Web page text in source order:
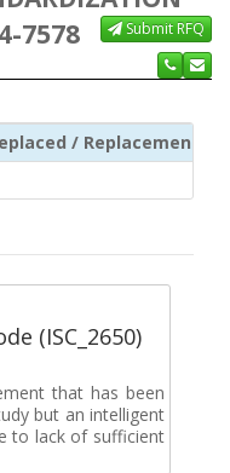
7578
Submit RFQ
/ Replacement ISC
(ISC_2650)
that has been
but an intelligent
to lack of sufficient